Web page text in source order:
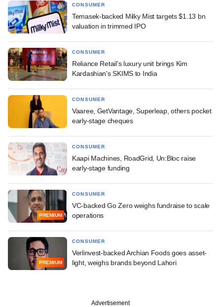
CONSUMER
Temasek-backed Milky Mist targets $1.13 bn
valuation in trimmed IPO
CONSUMER
Reliance Retail's luxury unit brings Kim
Kardashian's SKIMS to India
CONSUMER
Vaaree, GetVantage, Superleap, others pocket
early-stage cheques
CONSUMER
Kaapi Machines, RoadGrid, Un:Bloc raise
early-stage funding
PREMIUM
CONSUMER
VC-backed Go Zero weighs fundraise to scale
operations
PREMIUM
CONSUMER
Verlinvest-backed Archian Foods goes asset-
light, weighs brands beyond Lahori
Advertisement